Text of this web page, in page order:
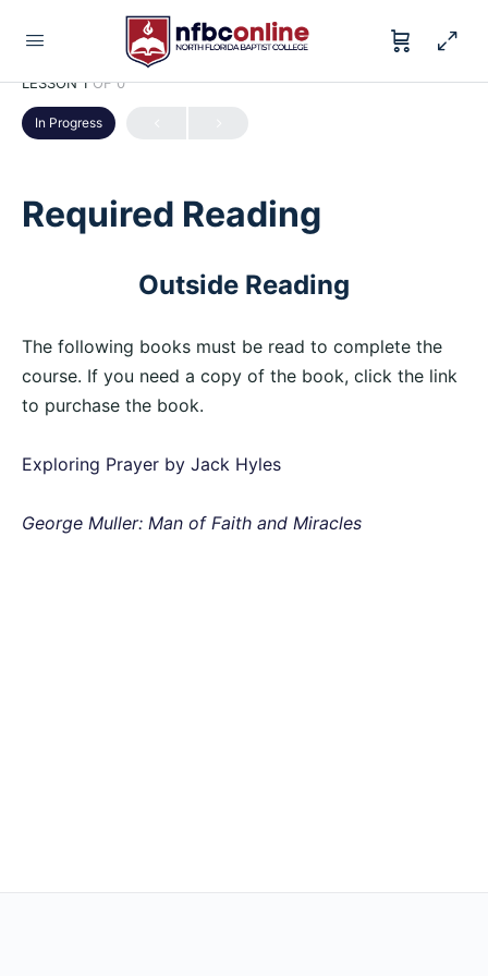
LESSON 1OF 0
In Progress
Required Reading
Outside Reading
The following books must be read to complete the
course. If you need a copy of the book, click the link
to purchase the book.
Exploring Prayer by Jack Hyles
George Muller: Man of Faith and Miracles